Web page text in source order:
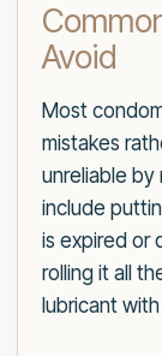
Avoid
Most
mistakes
unreliable by
include
is expired or
rolling it all
lubricant